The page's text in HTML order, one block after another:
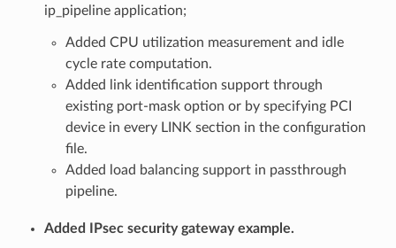
ip_pipeline application;
Added CPU utilization measurement and idle
cycle rate computation.
Added link identification support through
existing port-mask option or by specifying PCI
device in every LINK section in the configuration
file.
Added load balancing support in passthrough
pipeline.
Added IPsec security gateway example.